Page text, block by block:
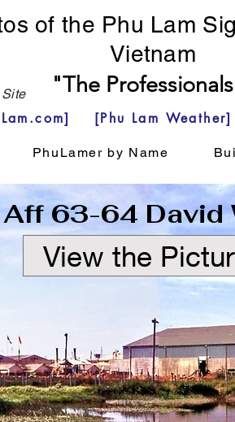
of the Phu Lam
Vietnam
"The
[Phu Lam Weather]
PhuLamer by Name
View the
Aff 63-64 David